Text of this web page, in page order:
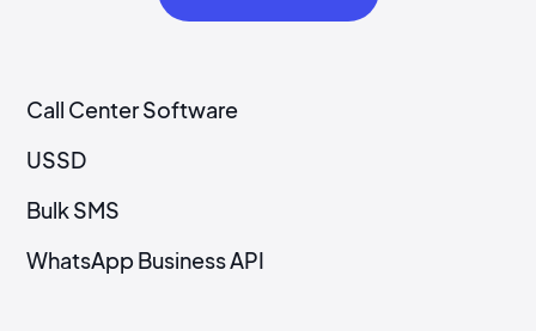
Call Center Software
USSD
Bulk SMS
WhatsApp Business API